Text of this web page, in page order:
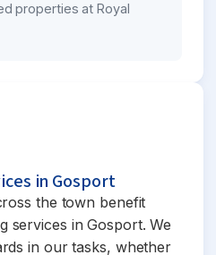
properties at Royal
in Gosport
the town benefit
services in Gosport. We
in our tasks, whether